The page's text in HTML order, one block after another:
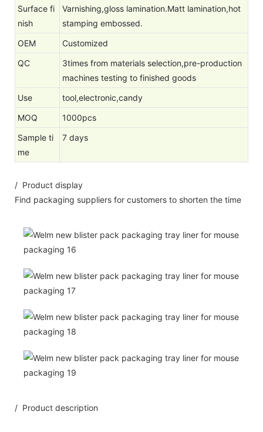
Surface fi
nish
Varnishing,gloss lamination.Matt lamination,hot
stamping embossed.
OEM
Customized
QC
3times from materials selection,pre-production
machines testing to finished goods
Use
tool,electronic,candy
MOQ
1000pcs
Sample ti
me
7 days
/ Product display
Find packaging suppliers for customers to shorten the time
/ Product description